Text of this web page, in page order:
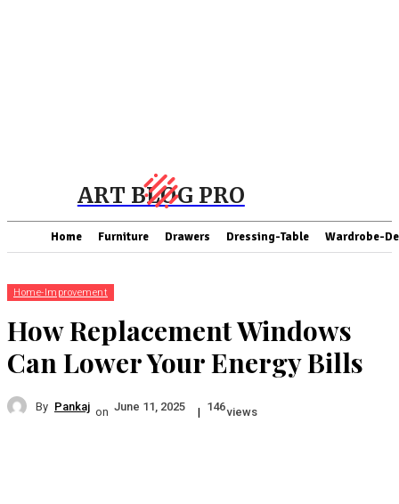
ART BLOG PRO
Home Furniture Drawers Dressing-Table Wardrobe-
Home-Improvement
How Replacement Windows
Can Lower Your Energy Bills
By Pankaj on June 11, 2025 | 146views